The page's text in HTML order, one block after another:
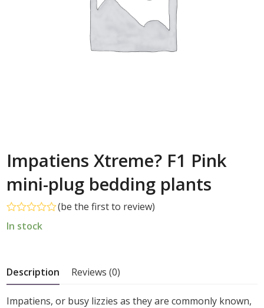
Impatiens Xtreme? F1 Pink
mini-plug bedding plants
Rated
0
(be the first to review)
In stock
Description Reviews (0)
Impatiens, or busy lizzies as they are commonly known,